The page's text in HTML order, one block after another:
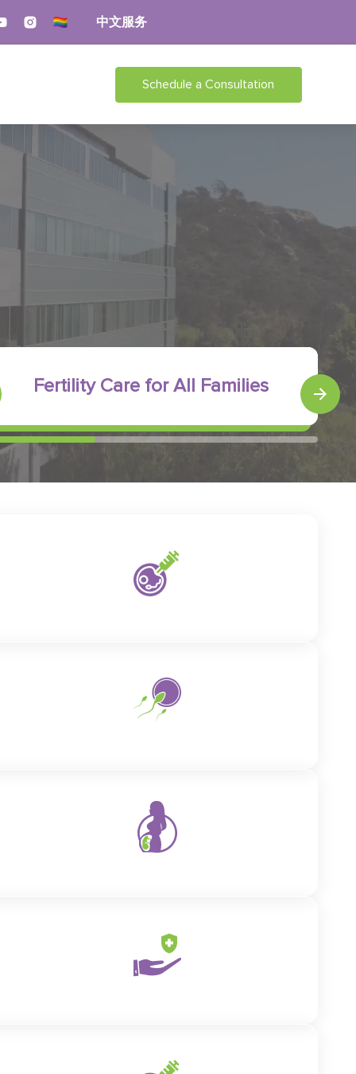
中文服务
Schedule a Consultation
Fertility Care for All Families